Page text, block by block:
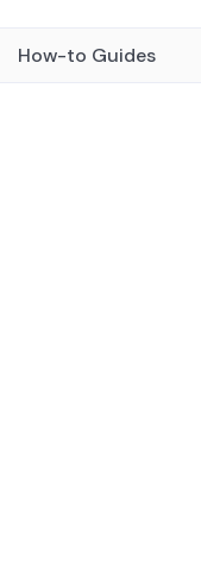
How-to Guides